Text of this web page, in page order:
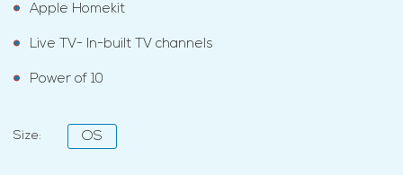
Apple Homekit
Live TV- In-built TV channels
Power of 10
Size: OS